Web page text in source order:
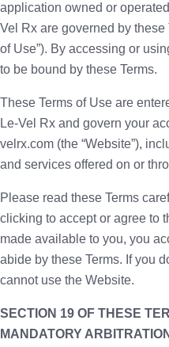
application owned or
Vel Rx are governed by these
of Use”). By accessing or
to be bound by these Terms.
These Terms of Use are
Le-Vel Rx and govern your
velrx.com (the “Website”),
and services offered on or
Please read these Terms
clicking to accept or agree to
made available to you, you
abide by these Terms. If you
cannot use the Website.
SECTION 19 OF THESE
MANDATORY